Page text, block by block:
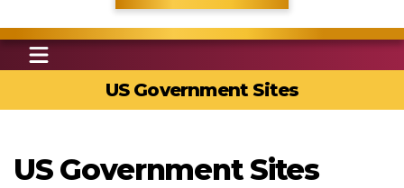
US Government Sites
US Government Sites